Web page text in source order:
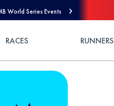
World Series Events
RACES RUNNERS